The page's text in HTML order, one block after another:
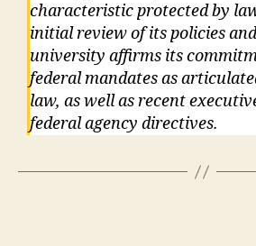
characteristic protected by
initial review of its policies
university affirms its
federal mandates as
law, as well as recent
federal agency directives.